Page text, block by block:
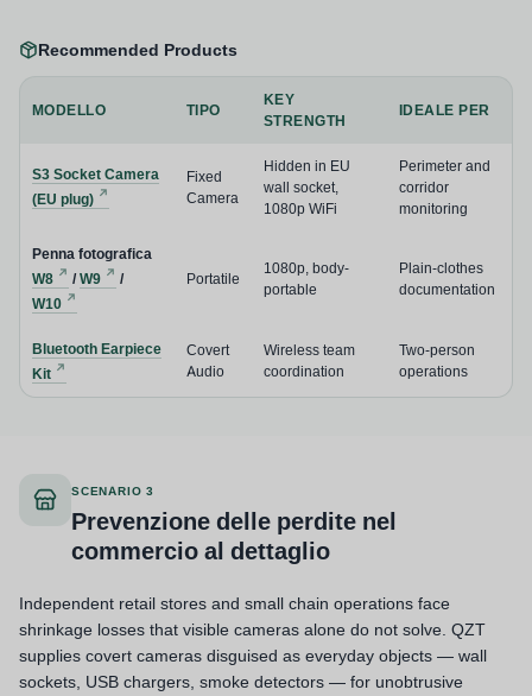
Recommended Products
MODELLO TIPO
KEY
STRENGTH
IDEALE PER
S3 Socket Camera
(EU plug)
Fixed
Camera
Hidden in EU
wall socket,
1080p WiFi
Perimeter and
corridor
monitoring
Penna fotografica
W8
/ W9
/
W10
Portatile
1080p, body-
portable
Plain-clothes
documentation
Bluetooth Earpiece
Kit
Covert
Audio
Wireless team
coordination
Two-person
operations
SCENARIO 3
Prevenzione delle perdite nel
commercio al dettaglio
Independent retail stores and small chain operations face
shrinkage losses that visible cameras alone do not solve. QZT
supplies covert cameras disguised as everyday objects — wall
sockets, USB chargers, smoke detectors — for unobtrusive